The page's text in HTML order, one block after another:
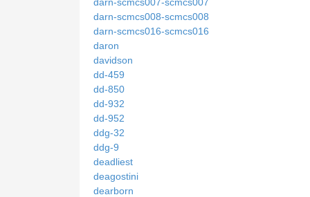
darn-scmcs008-scmcs008
darn-scmcs016-scmcs016
daron
davidson
dd-459
dd-850
dd-932
dd-952
ddg-32
ddg-9
deadliest
deagostini
dearborn